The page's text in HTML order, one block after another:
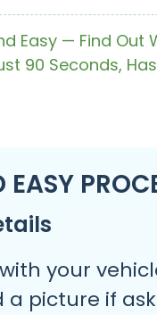
Easy — Find Out
90 Seconds,
your
a picture if